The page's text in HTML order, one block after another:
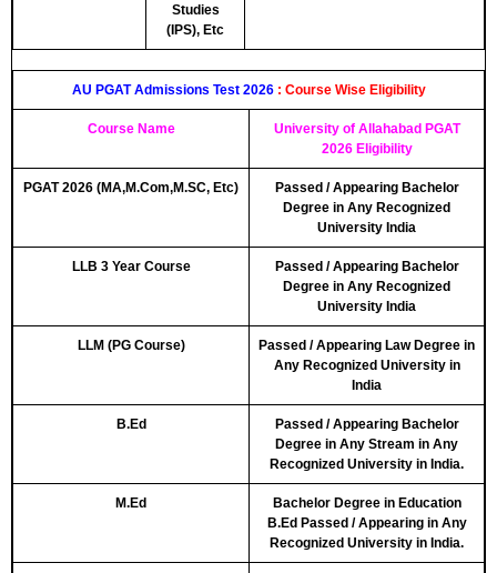
Studies
(IPS), Etc
AU PGAT Admissions Test 2026 : Course Wise Eligibility
Course Name
University of Allahabad PGAT
2026 Eligibility
PGAT 2026 (MA,M.Com,M.SC, Etc)
Passed / Appearing Bachelor
Degree in Any Recognized
University India
LLB 3 Year Course
Passed / Appearing Bachelor
Degree in Any Recognized
University India
LLM (PG Course)
Passed / Appearing Law Degree in
Any Recognized University in
India
B.Ed
Passed / Appearing Bachelor
Degree in Any Stream in Any
Recognized University in India.
M.Ed
Bachelor Degree in Education
B.Ed Passed / Appearing in Any
Recognized University in India.